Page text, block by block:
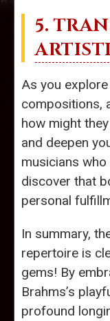
5.
As you
compositions,
how might
and deepen
musicians
discover that
personal
In summary,
repertoire is
gems! By
Brahms’s
profound